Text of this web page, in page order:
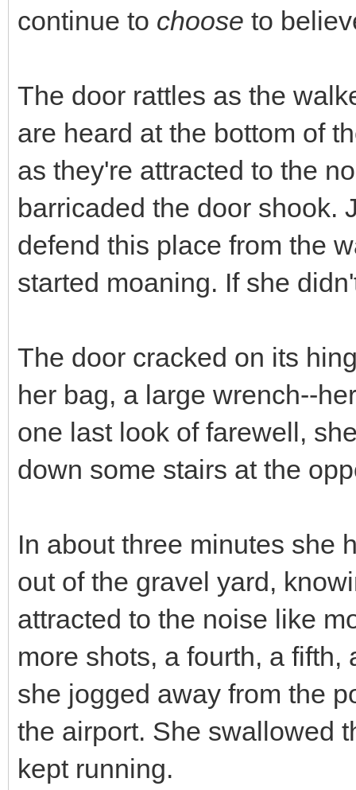
continue to choose to
The door rattles as the
are heard at the bottom of
as they're attracted to the
barricaded the door shook.
defend this place from the
started moaning. If she
The door cracked on its
her bag, a large wrench--
one last look of farewell,
down some stairs at the
In about three minutes she
out of the gravel yard,
attracted to the noise like
more shots, a fourth, a
she jogged away from the
the airport. She swallowed
kept running.